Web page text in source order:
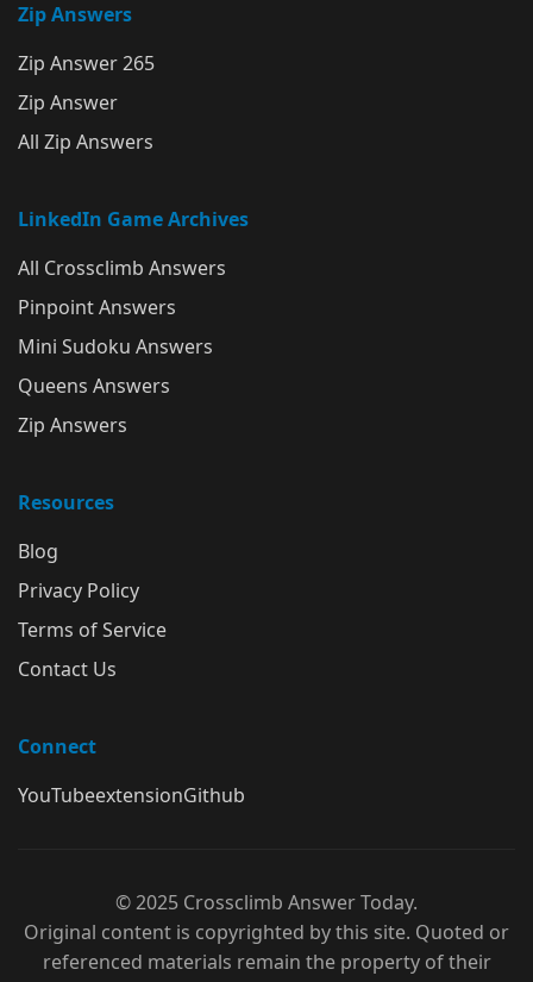
Zip Answers
Zip Answer 265
Zip Answer
All Zip Answers
LinkedIn Game Archives
All Crossclimb Answers
Pinpoint Answers
Mini Sudoku Answers
Queens Answers
Zip Answers
Resources
Blog
Privacy Policy
Terms of Service
Contact Us
Connect
YouTubeextensionGithub
© 2025 Crossclimb Answer Today.
Original content is copyrighted by this site. Quoted or
referenced materials remain the property of their